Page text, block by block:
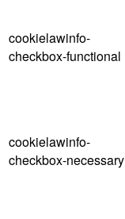
cookielawinfo-
checkbox-functional
cookielawinfo-
checkbox-necessary